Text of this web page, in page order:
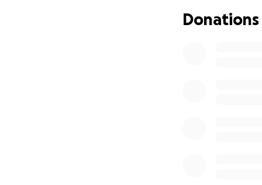
We are very
Donations